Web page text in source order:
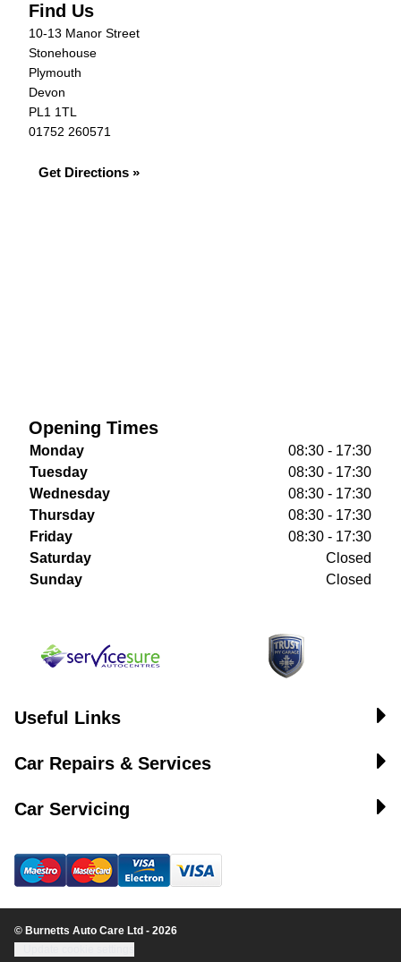
Find Us
10-13 Manor Street
Stonehouse
Plymouth
Devon
PL1 1TL
01752 260571
Get Directions »
Opening Times
Monday
08:30 - 17:30
Tuesday
08:30 - 17:30
Wednesday
08:30 - 17:30
Thursday
08:30 - 17:30
Friday
08:30 - 17:30
Saturday
Closed
Sunday
Closed
Useful Links
Car Repairs & Services
Car Servicing
© Burnetts Auto Care Ltd - 2026